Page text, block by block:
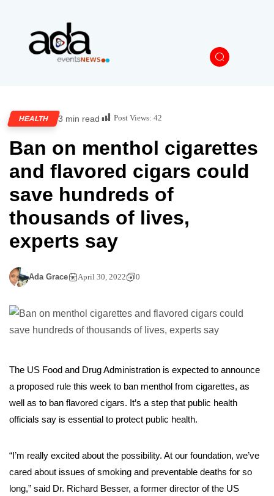
HEALTH 3 min read Post Views: 42
Ban on menthol cigarettes
and flavored cigars could
save hundreds of
thousands of lives,
experts say
Ada Grace April 30, 2022 0
The US Food and Drug Administration is expected to announce
a proposed rule this week to ban menthol from cigarettes, as
well as to ban flavored cigars. It’s a step that public health
officials say is essential to protect public health.
“I’m really excited about the possibility. At our foundation, we’ve
cared about issues of smoking and preventable deaths for so
long,” said Dr. Richard Besser, a former director of the US